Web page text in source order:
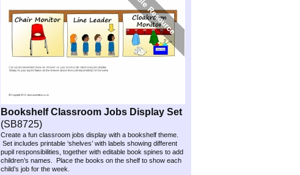
Bookshelf Classroom Jobs Display Set
(SB8725)
Create a fun classroom jobs display with a bookshelf theme.
Set includes printable ‘shelves’ with labels showing different
pupil responsibilities, together with editable book spines to add
children’s names. Place the books on the shelf to show each
child’s job for the week.